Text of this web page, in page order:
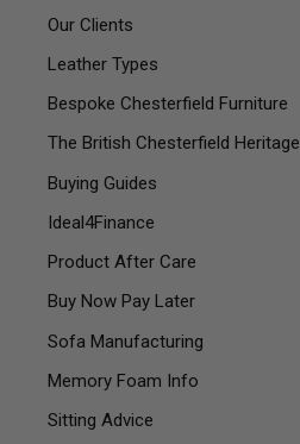
Our Clients
Leather Types
Bespoke Chesterfield Furniture
The British Chesterfield Heritage
Buying Guides
Ideal4Finance
Product After Care
Buy Now Pay Later
Sofa Manufacturing
Memory Foam Info
Sitting Advice